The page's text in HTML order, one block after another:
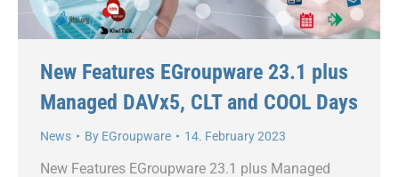
New Features EGroupware 23.1 plus
Managed DAVx5, CLT and COOL Days
News By EGroupware 14. February 2023
New Features EGroupware 23.1 plus Managed